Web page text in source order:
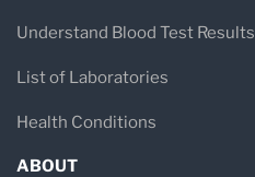
Understand Blood Test Results
List of Laboratories
Health Conditions
ABOUT